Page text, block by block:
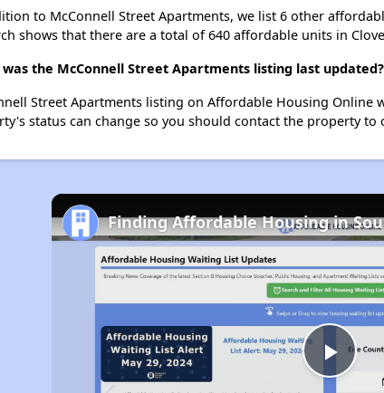
to McConnell Street Apartments, we list 6 other
shows that there are a total of 640 affordable units in
was the McConnell Street Apartments listing last updated?
Street Apartments listing on Affordable Housing Online
status can change so you should contact the property to
Finding Affordable Housing in